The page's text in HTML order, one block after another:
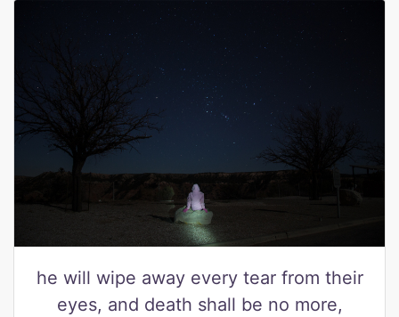
he will wipe away every tear from their
eyes, and death shall be no more,